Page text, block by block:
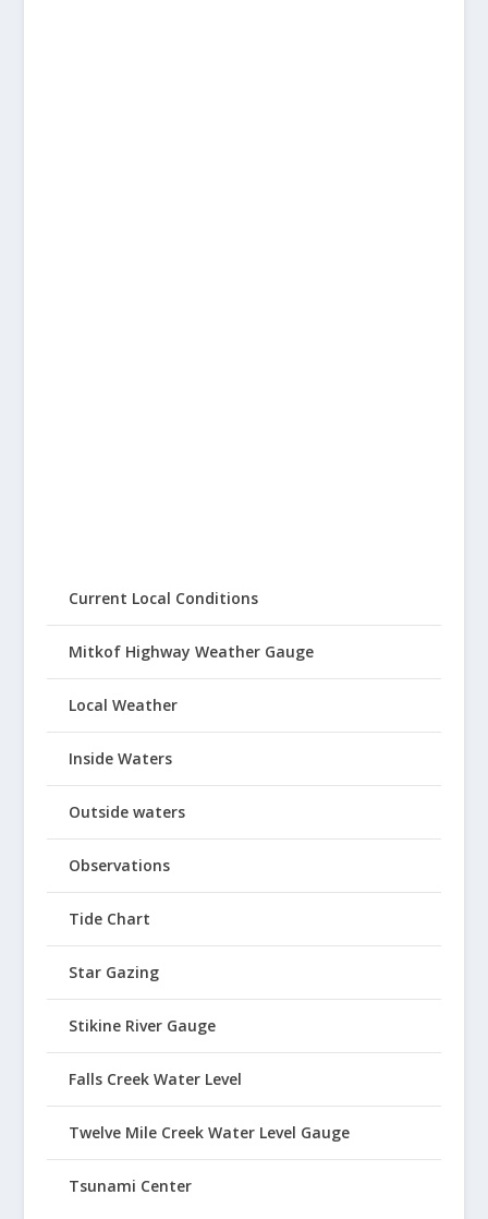
Current Local Conditions
Mitkof Highway Weather Gauge
Local Weather
Inside Waters
Outside waters
Observations
Tide Chart
Star Gazing
Stikine River Gauge
Falls Creek Water Level
Twelve Mile Creek Water Level Gauge
Tsunami Center